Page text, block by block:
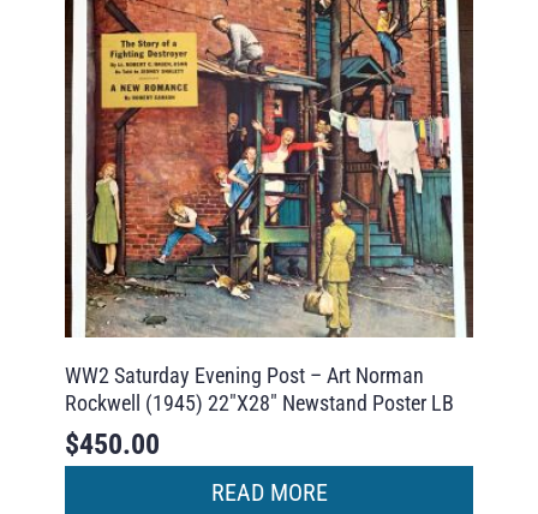
WW2 Saturday Evening Post – Art Norman
Rockwell (1945) 22″X28″ Newstand Poster LB
$450.00
READ MORE